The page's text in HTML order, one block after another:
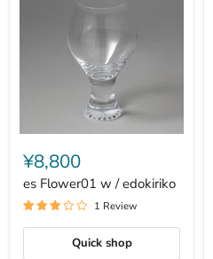
es
Flower01
w
edokiriko
¥8,800
es Flower01 w / edokiriko
1 Review
Quick shop